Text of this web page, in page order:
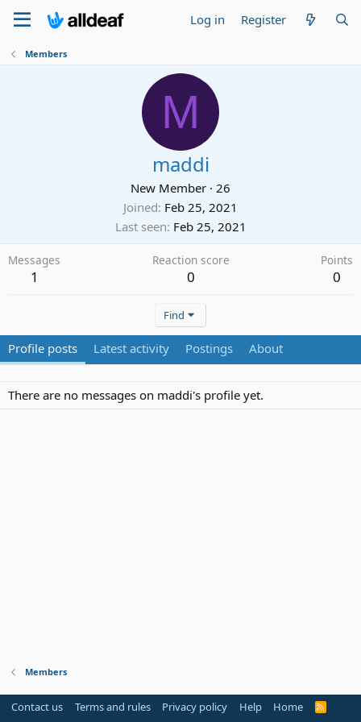
Log in Register
Members
M
maddi
New Member · 26
Joined Feb 25, 2021
Last seen Feb 25, 2021
Messages
1
Reaction score
0
Points
0
Find
Profile posts Latest activity Postings About
There are no messages on maddi's profile yet.
Members
Contact us Terms and rules Privacy policy Help Home
R